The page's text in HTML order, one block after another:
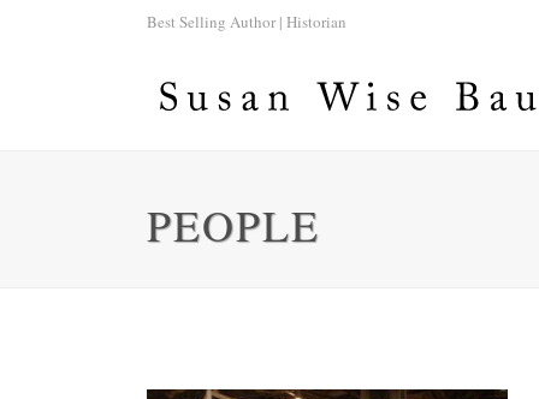
Best Selling Author | Historian
PEOPLE